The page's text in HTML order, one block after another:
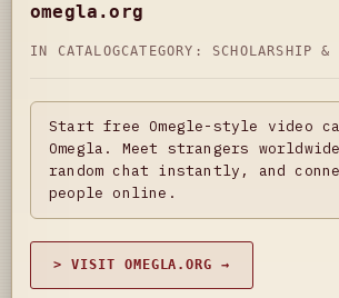
omegla.org
IN CATALOGCATEGORY: SCHOLARSHIP &
Start free Omegle-style video
Omegla. Meet strangers
random chat instantly, and
people online.
> VISIT OMEGLA.ORG →